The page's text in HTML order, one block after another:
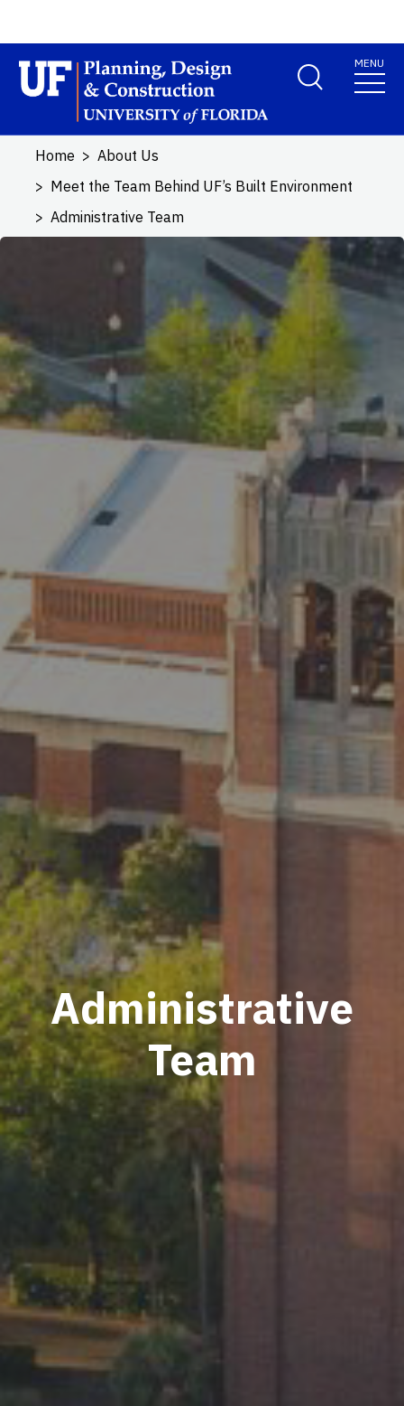
Skip to main content
School Logo Link
MENU
Home
About Us
Meet the Team Behind UF’s Built Environment
Administrative Team
Administrative
Team